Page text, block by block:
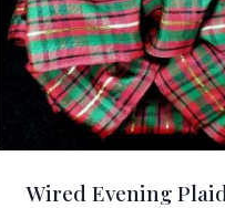
Wired Evening Plaid